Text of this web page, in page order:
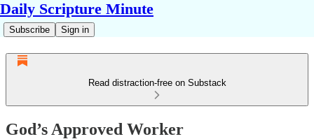
Daily Scripture Minute
Subscribe Sign in
Read distraction-free on Substack
God’s Approved Worker